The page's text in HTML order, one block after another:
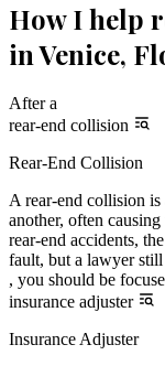
How I help
in Venice,
After a
rear-end collision
Rear-End Collision
A rear-end collision
another, often
rear-end accidents,
fault, but a lawyer still
, you should be
insurance adjuster
Insurance Adjuster